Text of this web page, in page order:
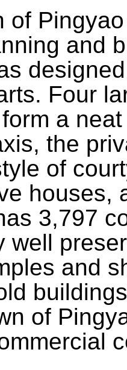
of
and
Four
a
the
of
houses,
3,797
well
and
of